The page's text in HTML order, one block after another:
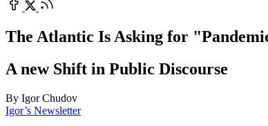
The Atlantic Is Asking for
A new Shift in Public Discourse
By Igor Chudov
Igor’s Newsletter